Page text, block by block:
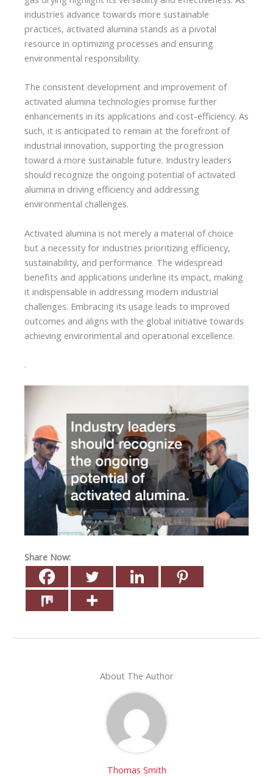
industries advance towards more sustainable
practices, activated alumina stands as a pivotal
resource in optimizing processes and ensuring
environmental responsibility.
The consistent development and improvement of
activated alumina technologies promise further
enhancements in its applications and cost-efficiency. As
such, it is anticipated to remain at the forefront of
industrial innovation, supporting the progression
toward a more sustainable future. Industry leaders
should recognize the ongoing potential of activated
alumina in driving efficiency and addressing
environmental challenges.
Activated alumina is not merely a material of choice
but a necessity for industries prioritizing efficiency,
sustainability, and performance. The widespread
benefits and applications underline its impact, making
it indispensable in addressing modern industrial
challenges. Embracing its usage leads to improved
outcomes and aligns with the global initiative towards
achieving environmental and operational excellence.
.
Share Now:
About The Author
Thomas Smith